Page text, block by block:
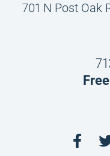
701 N Post Oak
Free